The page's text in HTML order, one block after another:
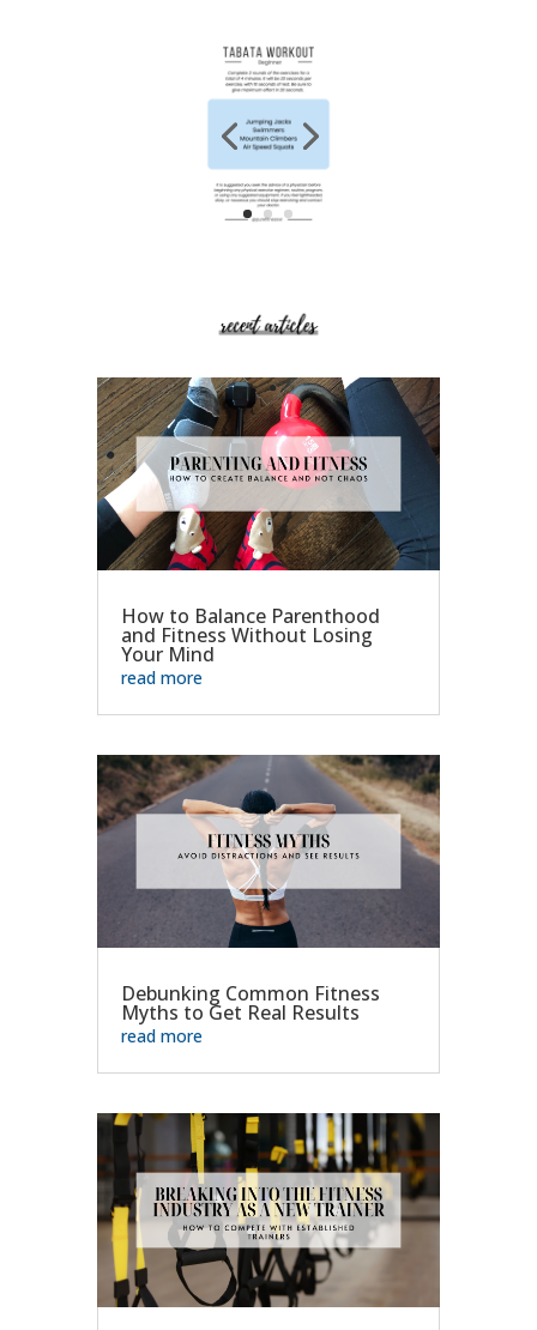
How to Balance Parenthood
and Fitness Without Losing
Your Mind
read more
Debunking Common Fitness
Myths to Get Real Results
read more